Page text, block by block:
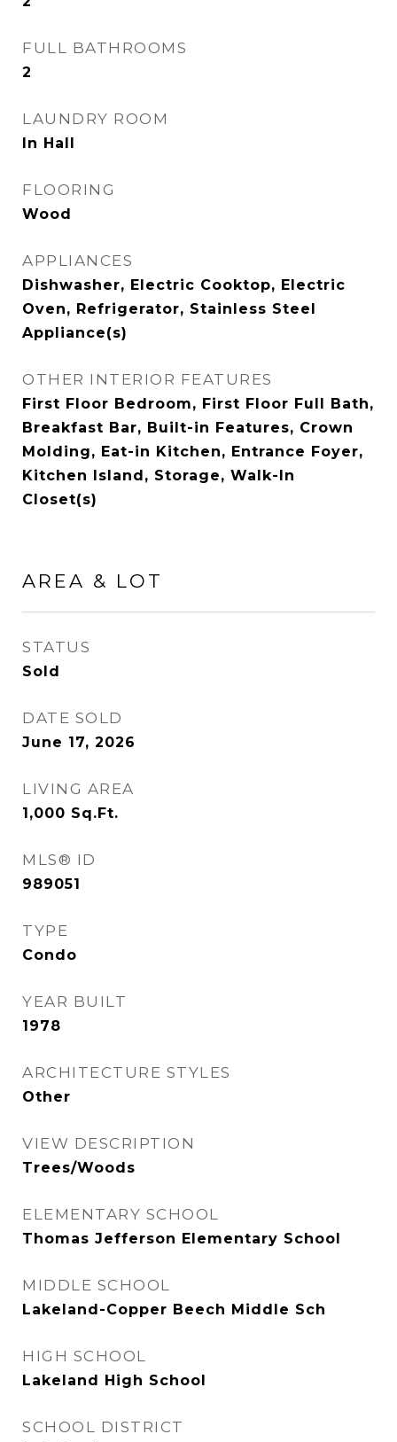
FULL BATHROOMS
2
LAUNDRY ROOM
In Hall
FLOORING
Wood
APPLIANCES
Dishwasher, Electric Cooktop, Electric
Oven, Refrigerator, Stainless Steel
Appliance(s)
OTHER INTERIOR FEATURES
First Floor Bedroom, First Floor Full Bath,
Breakfast Bar, Built-in Features, Crown
Molding, Eat-in Kitchen, Entrance Foyer,
Kitchen Island, Storage, Walk-In
Closet(s)
AREA & LOT
STATUS
Sold
DATE SOLD
June 17, 2026
LIVING AREA
1,000 Sq.Ft.
MLS® ID
989051
TYPE
Condo
YEAR BUILT
1978
ARCHITECTURE STYLES
Other
VIEW DESCRIPTION
Trees/Woods
ELEMENTARY SCHOOL
Thomas Jefferson Elementary School
MIDDLE SCHOOL
Lakeland-Copper Beech Middle Sch
HIGH SCHOOL
Lakeland High School
SCHOOL DISTRICT